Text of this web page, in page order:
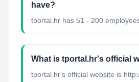
have?
tportal.hr has 51 - 200
What is tportal.hr's official
tportal.hr's official website is